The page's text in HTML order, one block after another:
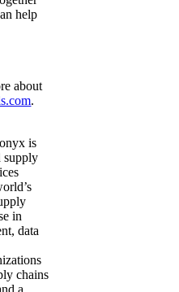
help
about
.
is
supply
in
data
chains
a